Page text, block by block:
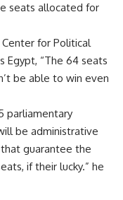
seats allocated for
for Political
Egypt, “The 64 seats
be able to win even
parliamentary
be administrative
guarantee the
if their lucky.” he